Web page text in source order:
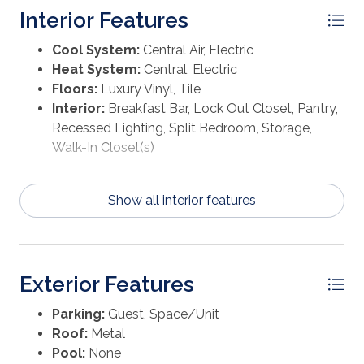
Interior Features
Cool System: Central Air, Electric
Heat System: Central, Electric
Floors: Luxury Vinyl, Tile
Interior: Breakfast Bar, Lock Out Closet, Pantry,
Recessed Lighting, Split Bedroom, Storage,
Walk-In Closet(s)
Show all interior features
Exterior Features
Parking: Guest, Space/Unit
Roof: Metal
Pool: None